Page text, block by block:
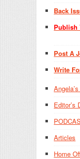
Back
Publish
Post A
Write
Editor’s
Articles
Home